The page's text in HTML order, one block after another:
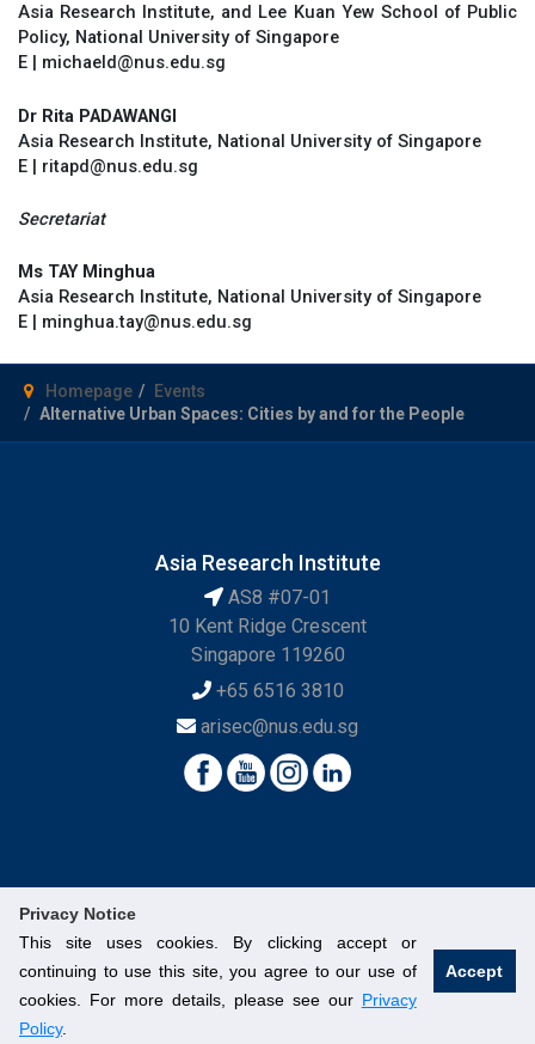
Privacy Notice
This site uses cookies. By clicking accept or
continuing to use this site, you agree to our use of
cookies. For more details, please see our Privacy
Policy.
Accept
Asia Research Institute, and Lee Kuan Yew School of Public
Policy, National University of Singapore
E | michaeld@nus.edu.sg
Dr Rita PADAWANGI
Asia Research Institute, National University of Singapore
E | ritapd@nus.edu.sg
Secretariat
Ms TAY Minghua
Asia Research Institute, National University of Singapore
E | minghua.tay@nus.edu.sg
Homepage
Events
Alternative Urban Spaces: Cities by and for the People
Asia Research Institute
AS8 #07-01
10 Kent Ridge Crescent
Singapore 119260
+65 6516 3810
arisec@nus.edu.sg
© National University of Singapore. All Rights Reserved.